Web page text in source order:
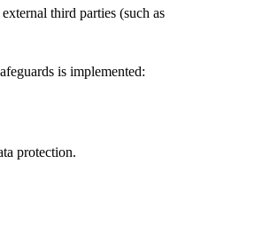
third parties (such as
is implemented:
protection.